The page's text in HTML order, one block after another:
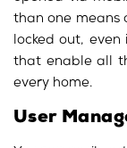
than one means
locked out,
that enable all
every home.
User